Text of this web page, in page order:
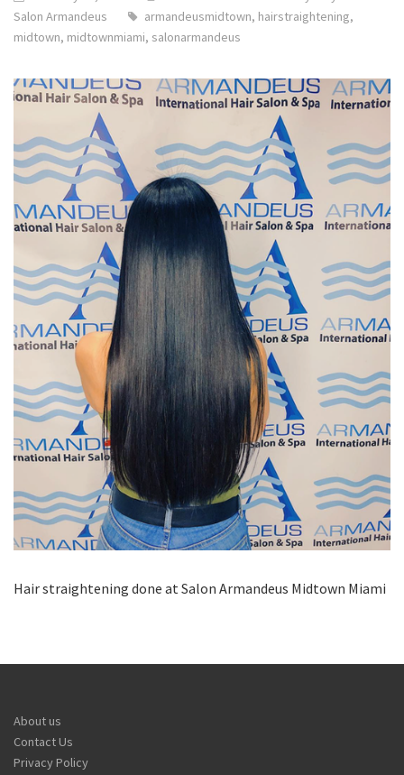
Salon Armandeus
armandeusmidtown, hairstraightening,
midtown, midtownmiami, salonarmandeus
Hair straightening done at Salon Armandeus Midtown Miami
About us
Contact Us
Privacy Policy